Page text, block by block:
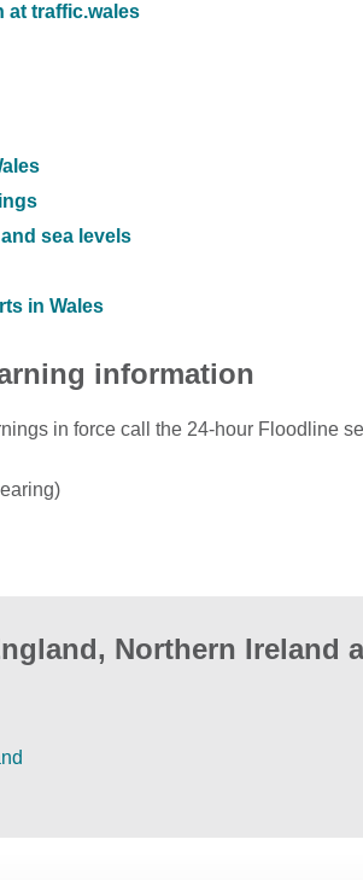
at traffic.wales
sea levels
in Wales
information
in force call the 24-hour Floodline
Northern Ireland